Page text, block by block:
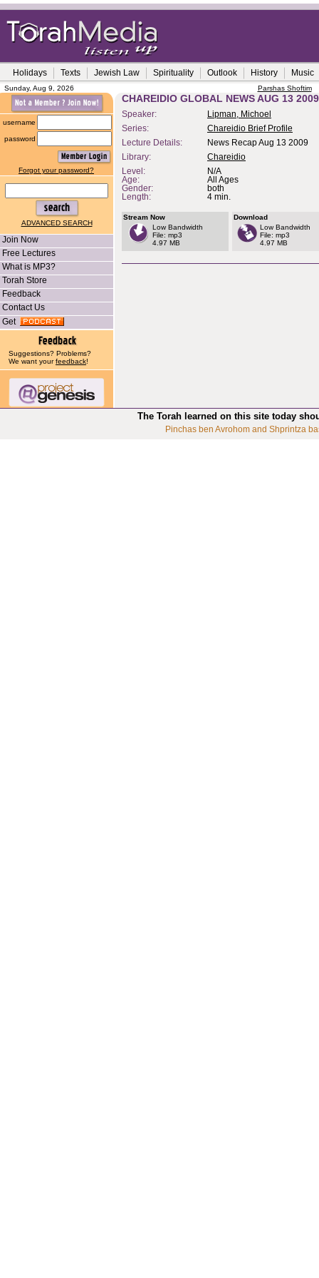
Holidays Texts Jewish Law Spirituality Outlook History Music
Sunday, Aug 9, 2026 Parshas Shoftim
username
password
Forgot your password?
ADVANCED SEARCH
Join Now
Free Lectures
What is MP3?
Torah Store
Feedback
Contact Us
Get
Suggestions? Problems?
We want yourfeedback!
CHAREIDIO GLOBAL NEWS AUG 13 2009
Speaker:
Lipman, Michoel
Series:
Chareidio Brief Profile
Lecture Details:
News Recap Aug 13 2009
Library:
Chareidio
Level:
N/A
Age:
All Ages
Gender:
both
Length:
4 min.
Stream Now
Low Bandwidth
File: mp3
4.97 MB
Download
Low Bandwidth
File: mp3
4.97 MB
The Torah learned on this site today
Pinchas ben Avrohom and Shprintza